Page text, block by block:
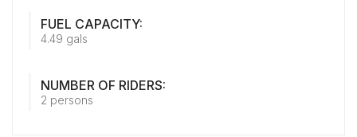
FUEL CAPACITY:
4.49 gals
NUMBER OF RIDERS:
2 persons